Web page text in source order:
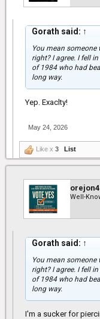
Gorath said: ↑
You mean someone
right? I agree. I fell
of 1984 who had
long way.
Yep. Exaclty!
May 24, 2026
Like x 3 List
orejon4
Well-
Gorath said: ↑
You mean someone
right? I agree. I fell
of 1984 who had
long way.
I'm a sucker for